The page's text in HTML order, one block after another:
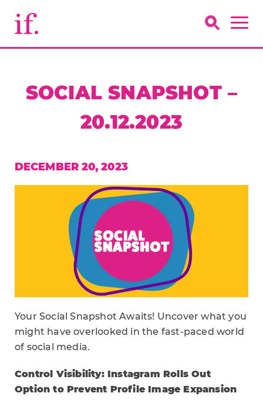
SOCIAL SNAPSHOT –
20.12.2023
DECEMBER 20, 2023
Your Social Snapshot Awaits! Uncover what you
might have overlooked in the fast-paced world
of social media.
Control Visibility: Instagram Rolls Out
Option to Prevent Profile Image Expansion